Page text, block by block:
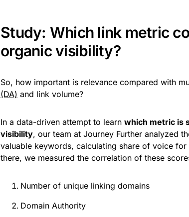
Study: Which link metric
organic visibility?
So, how important is relevance compared with
(DA) and link volume?
In a data-driven attempt to learn which metric is
visibility, our team at Journey Further analyzed
valuable keywords, calculating share of voice
there, we measured the correlation of these
Number of unique linking domains
Domain Authority